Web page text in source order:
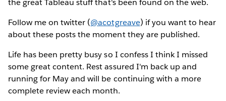
the great Tableau stuff that's been found on the web.
Follow me on twitter (@acotgreave) if you want to hear
about these posts the moment they are published.
Life has been pretty busy so I confess I think I missed
some great content. Rest assured I'm back up and
running for May and will be continuing with a more
complete review each month.